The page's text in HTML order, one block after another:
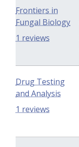
Frontiers in
Fungal Biology
1 reviews
Drug Testing
and Analysis
1 reviews